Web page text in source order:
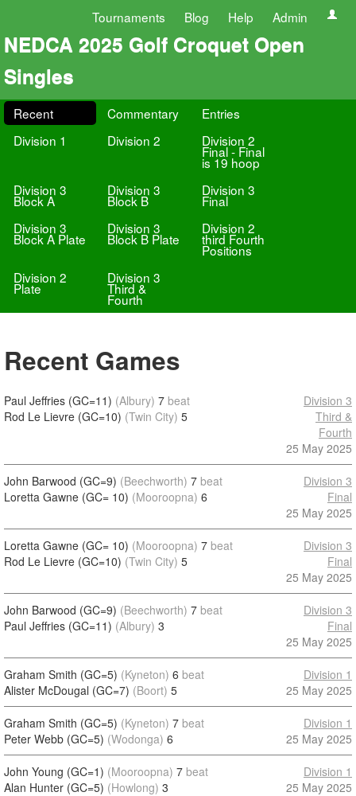
Tournaments Blog Help Admin
NEDCA 2025 Golf Croquet Open
Singles
Recent Commentary
Entries
Division 1
Division 2 Division 2
Final - Final
is 19 hoop
Division 3
Block A
Division 3
Block B
Division 3
Final
Division 3
Block A Plate
Division 3
Block B Plate
Division 2
third Fourth
Positions
Division 2
Plate
Division 3
Third &
Fourth
Recent Games
Paul Jeffries (GC=11) (Albury) 7 beat
Rod Le Lievre (GC=10) (Twin City) 5
Division 3
Third &
Fourth
25 May 2025
John Barwood (GC=9) (Beechworth) 7 beat
Loretta Gawne (GC= 10) (Mooroopna) 6
Division 3
Final
25 May 2025
Loretta Gawne (GC= 10) (Mooroopna) 7 beat
Rod Le Lievre (GC=10) (Twin City) 5
Division 3
Final
25 May 2025
John Barwood (GC=9) (Beechworth) 7 beat
Paul Jeffries (GC=11) (Albury) 3
Division 3
Final
25 May 2025
Graham Smith (GC=5) (Kyneton) 6 beat
Alister McDougal (GC=7) (Boort) 5
Division 1
25 May 2025
Graham Smith (GC=5) (Kyneton) 7 beat
Peter Webb (GC=5) (Wodonga) 6
Division 1
25 May 2025
John Young (GC=1) (Mooroopna) 7 beat
Alan Hunter (GC=5) (Howlong) 3
Division 1
25 May 2025